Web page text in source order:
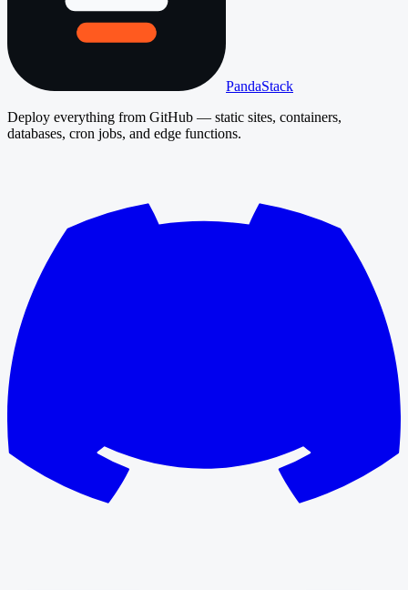
PandaStack
Deploy everything from GitHub — static sites, containers,
databases, cron jobs, and edge functions.